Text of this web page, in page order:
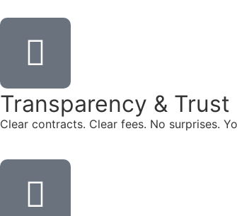
Transparency & Trust
Clear contracts. Clear fees. No surprises.